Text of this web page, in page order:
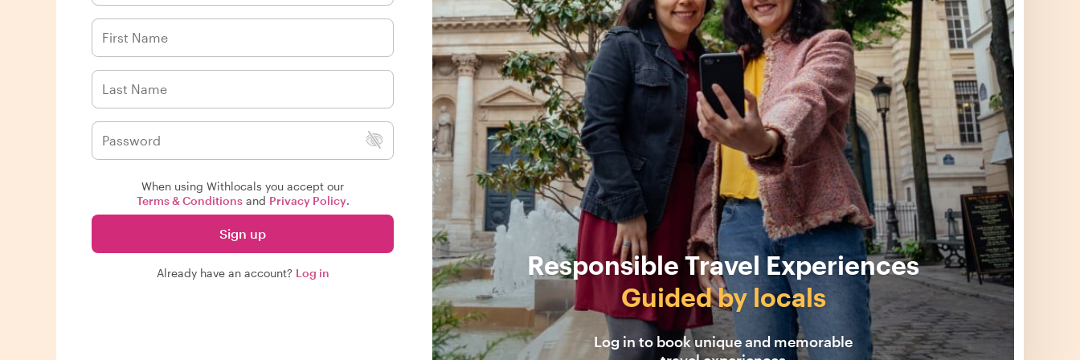
When using Withlocals you accept our
Terms & Conditionsand Privacy Policy.
Sign up
Already have an account? Log in
Responsible Travel Experiences
Guided by locals
Log in to book unique and memorable